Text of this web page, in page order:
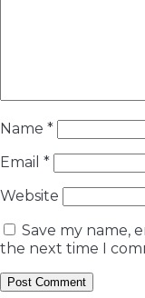
Name *
Email *
Website
Save my name,
the next time I